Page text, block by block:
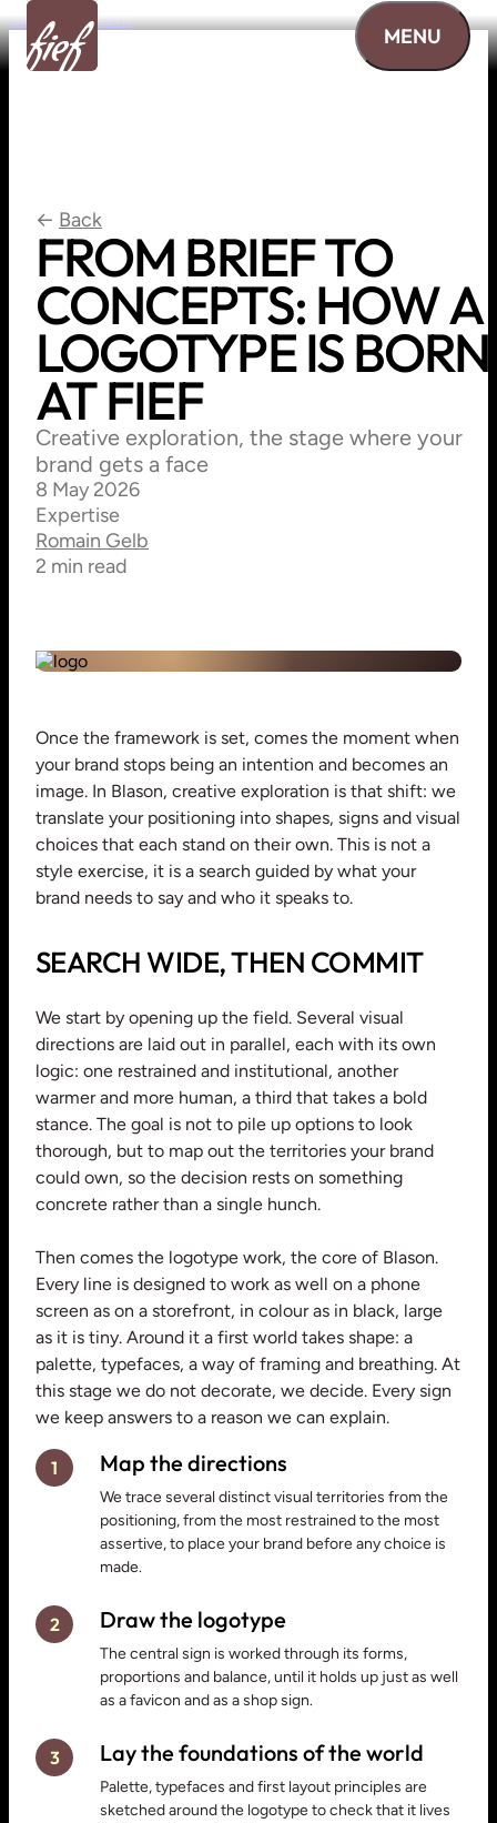
Skip to content
MENU
FROM BRIEFTO
CONCEPTS: HOWA
LOGOTYPEISBORN
ATFIEF
← Back
Creative exploration, the stage where your
brand gets a face
8 May 2026
Expertise
Romain Gelb
2 min read
Once the framework is set, comes the moment when
your brand stops being an intention and becomes an
image. In Blason, creative exploration is that shift: we
translate your positioning into shapes, signs and visual
choices that each stand on their own. This is not a
style exercise, it is a search guided by what your
brand needs to say and who it speaks to.
SEARCH WIDE, THEN COMMIT
We start by opening up the field. Several visual
directions are laid out in parallel, each with its own
logic: one restrained and institutional, another
warmer and more human, a third that takes a bold
stance. The goal is not to pile up options to look
thorough, but to map out the territories your brand
could own, so the decision rests on something
concrete rather than a single hunch.
Then comes the logotype work, the core of Blason.
Every line is designed to work as well on a phone
screen as on a storefront, in colour as in black, large
as it is tiny. Around it a first world takes shape: a
palette, typefaces, a way of framing and breathing. At
this stage we do not decorate, we decide. Every sign
we keep answers to a reason we can explain.
1 Map the directions
We trace several distinct visual territories from the
positioning, from the most restrained to the most
assertive, to place your brand before any choice is
made.
2 Draw the logotype
The central sign is worked through its forms,
proportions and balance, until it holds up just as well
as a favicon and as a shop sign.
3 Lay the foundations of the world
Palette, typefaces and first layout principles are
sketched around the logotype to check that it lives